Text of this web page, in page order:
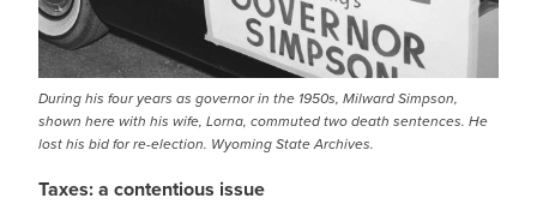
During his four years as governor in the 1950s, Milward Simpson,
shown here with his wife, Lorna, commuted two death sentences. He
lost his bid for re-election. Wyoming State Archives.
Taxes: a contentious issue